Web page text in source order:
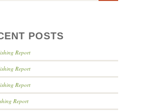
POSTS
Report
Report
Report
Report